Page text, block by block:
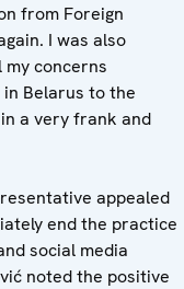
from Foreign
I was also
concerns
Belarus to the
a very frank and
appealed
end the practice
social media
noted the positive